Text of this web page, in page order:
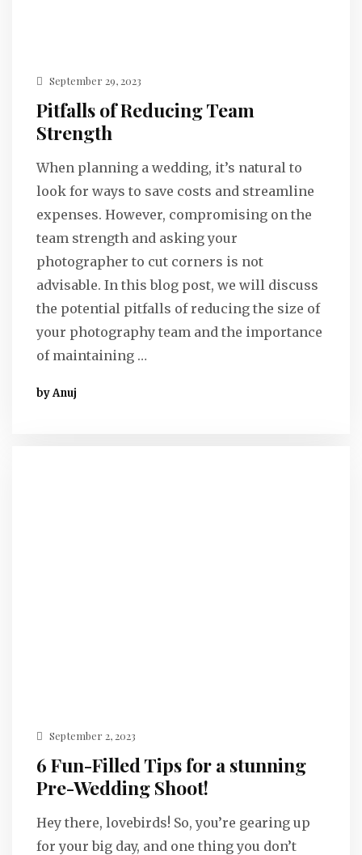
September 29, 2023
Pitfalls of Reducing Team
Strength
When planning a wedding, it’s natural to
look for ways to save costs and streamline
expenses. However, compromising on the
team strength and asking your
photographer to cut corners is not
advisable. In this blog post, we will discuss
the potential pitfalls of reducing the size of
your photography team and the importance
of maintaining …
by Anuj
September 2, 2023
6 Fun-Filled Tips for a stunning
Pre-Wedding Shoot!
Hey there, lovebirds! So, you’re gearing up
for your big day, and one thing you don’t